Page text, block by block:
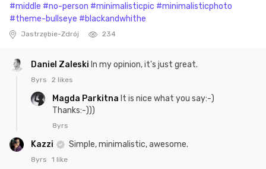
#middle #no-person #minimalisticpic #minimalisticphoto
#theme-bullseye #blackandwhithe
Jastrzębie-Zdrój 234
Daniel Zaleski In my opinion, it's just great.
8yrs 2 likes
Magda Parkitna It is nice what you say:-)
Thanks:-)))
8yrs
Kazzi Simple, minimalistic, awesome.
8yrs 1 like